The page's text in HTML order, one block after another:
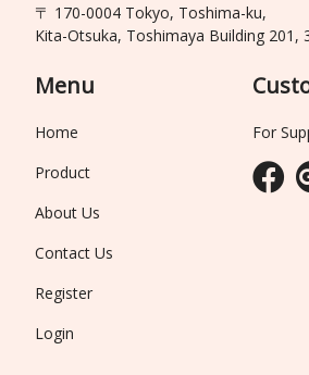
〒 170-0004 Tokyo, Toshima-ku,
Kita-Otsuka, Toshimaya Building 201,
Menu
Home
Product
About Us
Contact Us
Register
Login
For